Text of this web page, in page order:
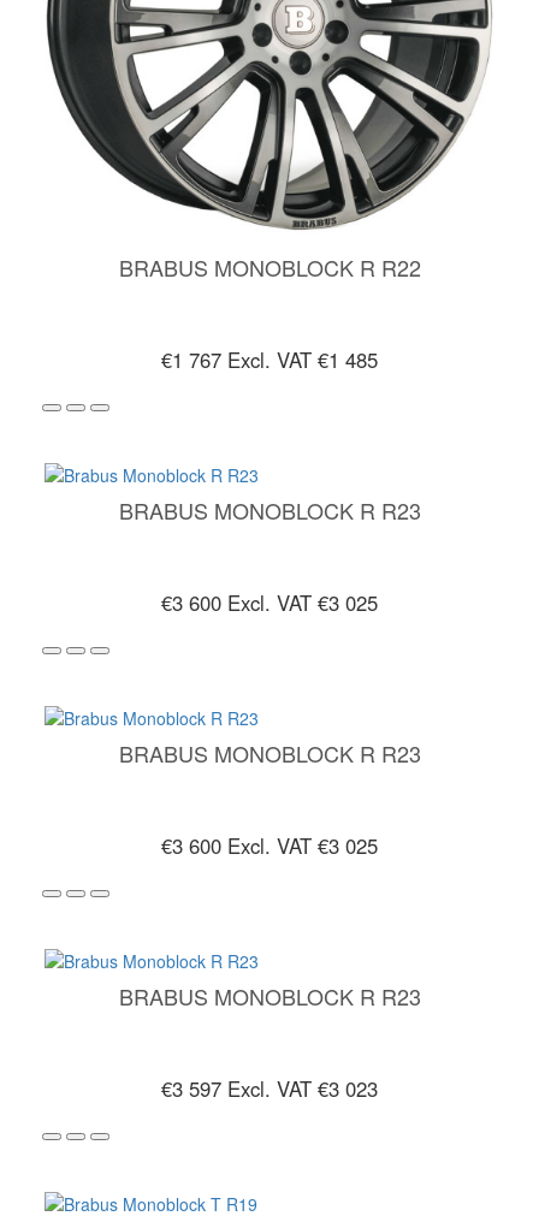
BRABUS MONOBLOCK R R22
€1 767 Excl. VAT €1 485
BRABUS MONOBLOCK R R23
€3 600 Excl. VAT €3 025
BRABUS MONOBLOCK R R23
€3 600 Excl. VAT €3 025
BRABUS MONOBLOCK R R23
€3 597 Excl. VAT €3 023